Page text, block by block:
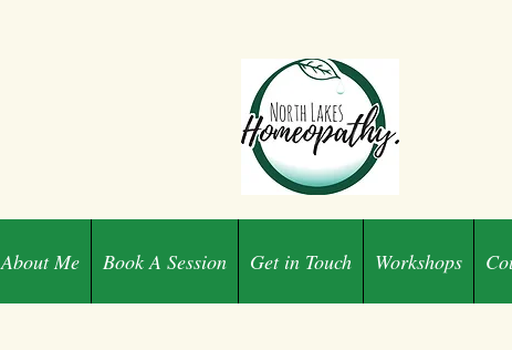
About Me Book A Session Get in Touch Workshops